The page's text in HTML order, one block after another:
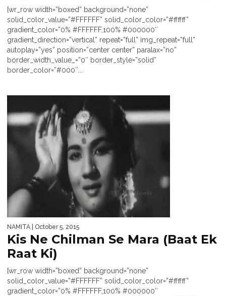
[wr_row width=”boxed” background=”none”
solid_color_value=”#FFFFFF” solid_color_color=”#ffffff”
gradient_color=”0% #FFFFFF,100% #000000″
gradient_direction=”vertical” repeat=”full” img_repeat=”full”
autoplay=”yes” position=”center center” paralax=”no”
border_width_value_=”0″ border_style=”solid”
border_color=”#000″...
NAMITA | October 5, 2015
Kis Ne Chilman Se Mara (Baat Ek
Raat Ki)
[wr_row width=”boxed” background=”none”
solid_color_value=”#FFFFFF” solid_color_color=”#ffffff”
gradient_color=”0% #FFFFFF,100% #000000″